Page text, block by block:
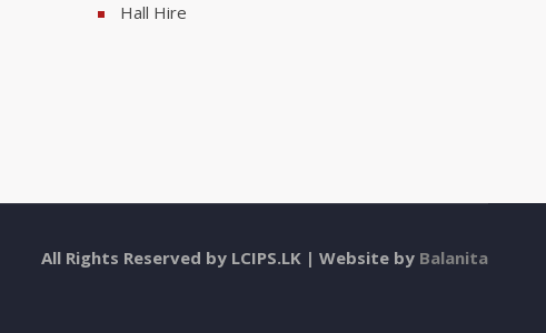
Hall Hire
All Rights Reserved by LCIPS.LK | Website by Balanita